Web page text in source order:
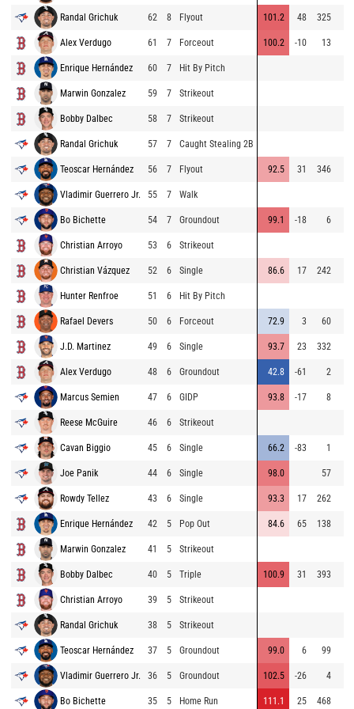
Randal Grichuk 62 8 Flyout 101.2 48 325
Alex Verdugo 61 7 Forceout 100.2 -10 13
Enrique Hernández 60 7 Hit By Pitch
Marwin Gonzalez 59 7 Strikeout
Bobby Dalbec 58 7 Strikeout
Randal Grichuk 57 7 Caught Stealing 2B
Teoscar Hernández 56 7 Flyout 92.5 31 346
Vladimir Guerrero Jr. 55 7 Walk
Bo Bichette 54 7 Groundout 99.1 -18 6
Christian Arroyo 53 6 Strikeout
Christian Vázquez 52 6 Single 86.6 17 242
Hunter Renfroe 51 6 Hit By Pitch
Rafael Devers 50 6 Forceout 72.9 3 60
J.D. Martinez 49 6 Single 93.7 23 332
Alex Verdugo 48 6 Groundout 42.8 -61 2
Marcus Semien 47 6 GIDP 93.8 -17 8
Reese McGuire 46 6 Strikeout
Cavan Biggio 45 6 Single 66.2 -83 1
Joe Panik 44 6 Single 98.0 57
Rowdy Tellez 43 6 Single 93.3 17 262
Enrique Hernández 42 5 Pop Out 84.6 65 138
Marwin Gonzalez 41 5 Strikeout
Bobby Dalbec 40 5 Triple 100.9 31 393
Christian Arroyo 39 5 Strikeout
Randal Grichuk 38 5 Strikeout
Teoscar Hernández 37 5 Groundout 99.0 6 99
Vladimir Guerrero Jr. 36 5 Groundout 102.5 -26 4
Bo Bichette 35 5 Home Run 111.1 25 468